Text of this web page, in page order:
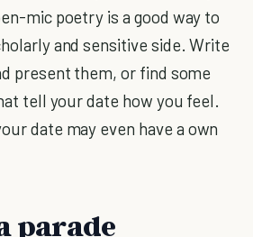
mic poetry is a good way to
and sensitive side. Write
present them, or find some
tell your date how you feel.
date may even have a own
parade